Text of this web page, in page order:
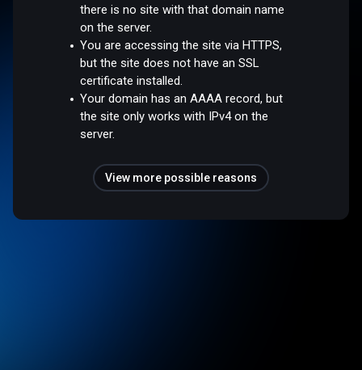
there is no site with that domain name
on the server.
You are accessing the site via HTTPS,
but the site does not have an SSL
certificate installed.
Your domain has an AAAA record, but
the site only works with IPv4 on the
server.
View more possible reasons